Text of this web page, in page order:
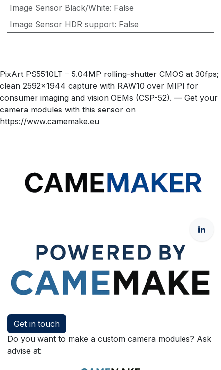
Image Sensor Black/White: False
Image Sensor HDR support: False
PixArt PS5510LT – 5.04MP rolling-shutter CMOS at 30fps;
clean 2592×1944 capture with RAW10 over MIPI for
consumer imaging and vision OEMs (CSP-52). — Get your
camera modules with this sensor on
https://www.camemake.eu
Get in touch
Do you want to make a custom camera modules? Ask
advise at: